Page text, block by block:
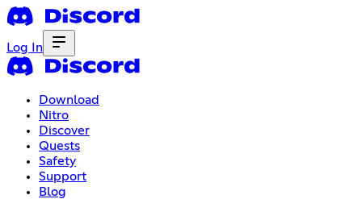
Log In
Download
Nitro
Discover
Quests
Safety
Support
Blog